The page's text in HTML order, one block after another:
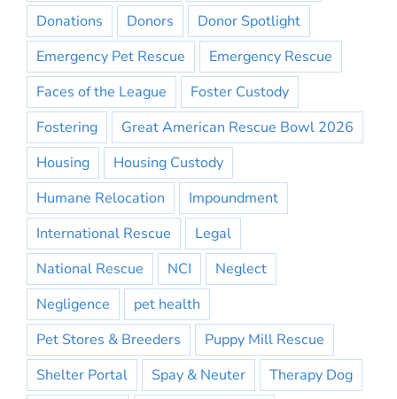
Donations
Donors
Donor Spotlight
Emergency Pet Rescue
Emergency Rescue
Faces of the League
Foster Custody
Fostering
Great American Rescue Bowl 2026
Housing
Housing Custody
Humane Relocation
Impoundment
International Rescue
Legal
National Rescue
NCI
Neglect
Negligence
pet health
Pet Stores & Breeders
Puppy Mill Rescue
Shelter Portal
Spay & Neuter
Therapy Dog